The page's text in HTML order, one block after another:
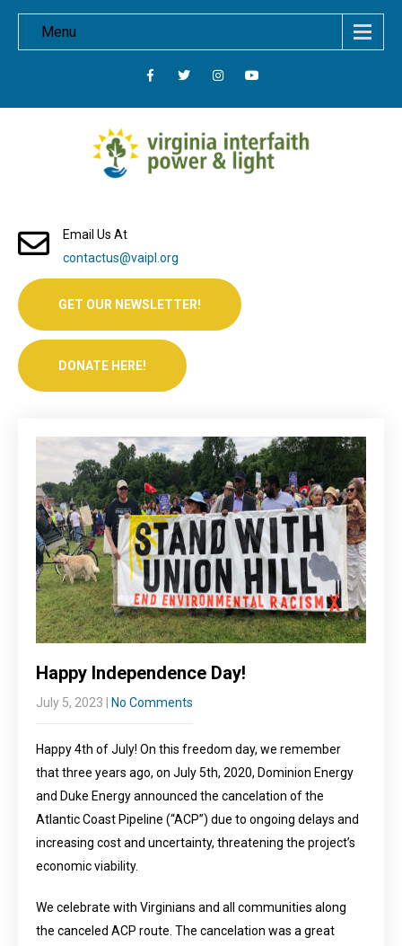
Menu
Email Us At
contactus@vaipl.org
GET OUR NEWSLETTER!
DONATE HERE!
Happy Independence Day!
July 5, 2023 No Comments
Happy 4th of July! On this freedom day, we remember
that three years ago, on July 5th, 2020, Dominion Energy
and Duke Energy announced the cancelation of the
Atlantic Coast Pipeline (“ACP”) due to ongoing delays and
increasing cost and uncertainty, threatening the project’s
economic viability.
We celebrate with Virginians and all communities along
the canceled ACP route. The cancelation was a great